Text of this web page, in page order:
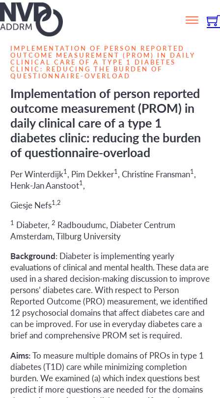
IMPLEMENTATION OF PERSON REPORTED
OUTCOME MEASUREMENT (PROM) IN DAILY
CLINICAL CARE OF A TYPE 1 DIABETES
CLINIC: REDUCING THE BURDEN OF
QUESTIONNAIRE-OVERLOAD
Implementation of person reported
outcome measurement (PROM) in
daily clinical care of a type 1
diabetes clinic: reducing the burden
of questionnaire-overload
Per Winterdijk1, Pim Dekker1, Christine Fransman1,
Henk-Jan Aanstoot1,
Giesje Nefs1,2
1 Diabeter, 2 Radboudumc, Diabeter Centrum
Amsterdam, Tilburg University
Background: Diabeter is implementing yearly
evaluations of clinical and mental health. These data are
used in a shared decision-making discussion to improve
persons’ diabetes care. With respect to Person
Reported Outcome (PRO) measurement, we identified
12 psychosocial domains that affect diabetes care and
can be improved. For use in everyday diabetes care a
brief and comprehensive PROM set is required.
Aims:To measure multiple domains of PROs in type 1
diabetes (T1D) care while minimizing completion
burden. We examined (a) which index questions best
predict if more questions are needed for the domains